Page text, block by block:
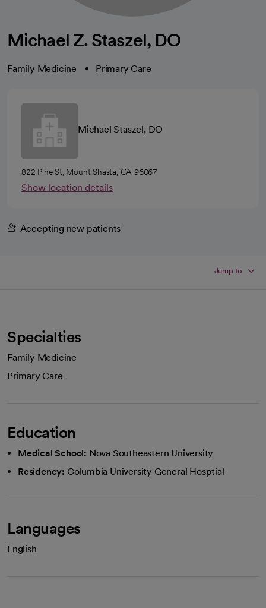
Michael Z. Staszel, DO
Family Medicine Primary Care
Michael Staszel, DO
822 Pine St, Mount Shasta, CA 96067
Show location details
Accepting new patients
Jump to
Specialties
Family Medicine
Primary Care
Education
Medical School: Nova Southeastern University
Residency: Columbia University General Hosptial
Languages
English